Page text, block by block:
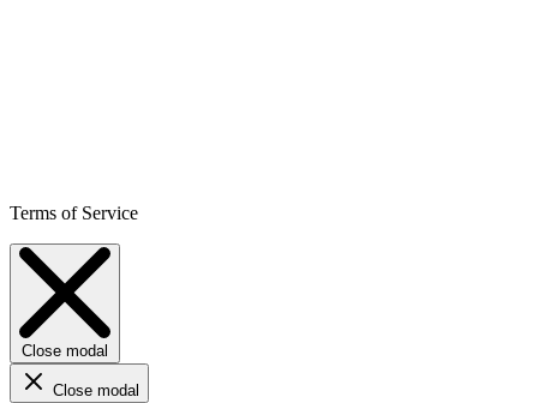
Terms of Service
Close modal
Close modal